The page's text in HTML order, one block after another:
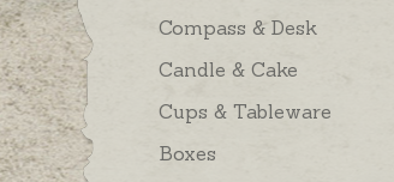
Compass & Desk
Candle & Cake
Cups & Tableware
Boxes